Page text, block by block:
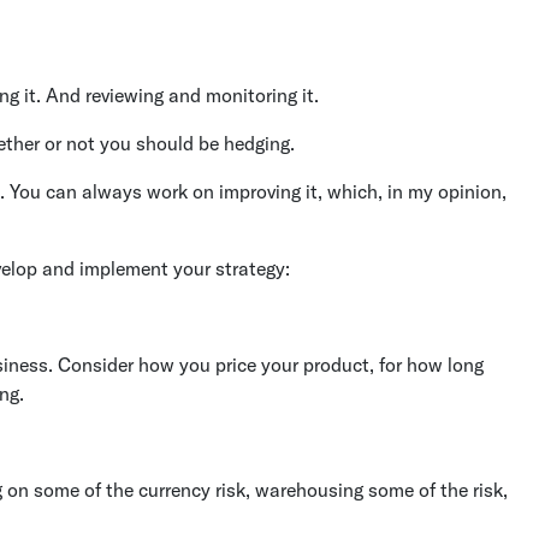
it. And reviewing and monitoring it.
or not you should be hedging.
can always work on improving it, which, in my opinion,
and implement your strategy:
Consider how you price your product, for how long
some of the currency risk, warehousing some of the risk,